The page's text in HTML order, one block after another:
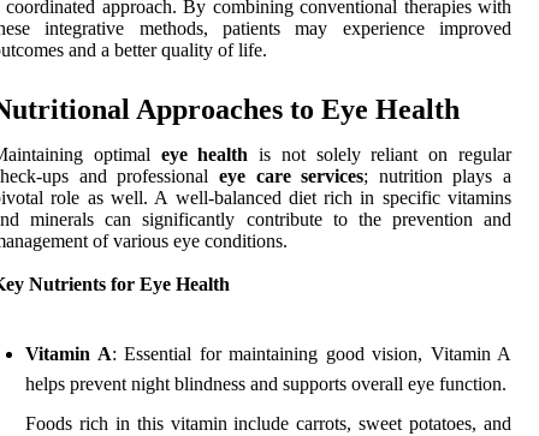
coordinated approach. By combining conventional therapies with
integrative methods, patients may experience improved
and a better quality of life.
Approaches to Eye Health
optimal eye health is not solely reliant on regular
ups and professional eye care services; nutrition plays a
role as well. A well-balanced diet rich in specific vitamins
minerals can significantly contribute to the prevention and
of various eye conditions.
Nutrients for Eye Health
Vitamin A: Essential for maintaining good vision, Vitamin A
helps prevent night blindness and supports overall eye function.
Foods rich in this vitamin include carrots, sweet potatoes, and